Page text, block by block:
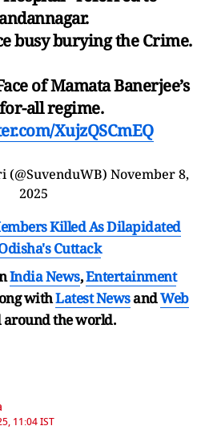
busy burying the Crime.
of Mamata Banerjee’s
all regime.
XujzQSCmEQ
November 8,
2025
Killed As Dilapidated
Cuttack
India News,Entertainment
withLatest NewsandWeb
around the world.
11:04 IST